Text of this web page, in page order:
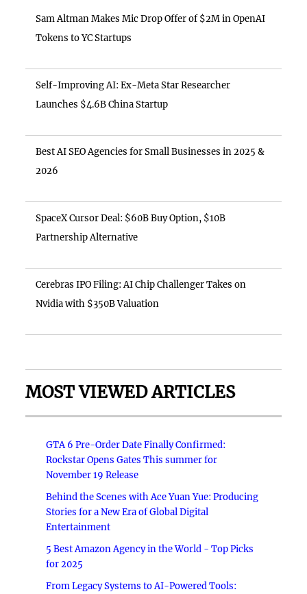
Sam Altman Makes Mic Drop Offer of $2M in OpenAI
Tokens to YC Startups
Self-Improving AI: Ex-Meta Star Researcher
Launches $4.6B China Startup
Best AI SEO Agencies for Small Businesses in 2025 &
2026
SpaceX Cursor Deal: $60B Buy Option, $10B
Partnership Alternative
Cerebras IPO Filing: AI Chip Challenger Takes on
Nvidia with $350B Valuation
MOST VIEWED ARTICLES
GTA 6 Pre-Order Date Finally Confirmed:
Rockstar Opens Gates This summer for
November 19 Release
Behind the Scenes with Ace Yuan Yue: Producing
Stories for a New Era of Global Digital
Entertainment
5 Best Amazon Agency in the World - Top Picks
for 2025
From Legacy Systems to AI-Powered Tools: